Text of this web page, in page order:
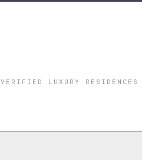
VERIFIED LUXURY RESIDENCES